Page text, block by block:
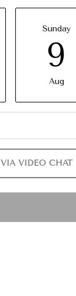
Sunday
9
Aug
VIA VIDEO CHAT